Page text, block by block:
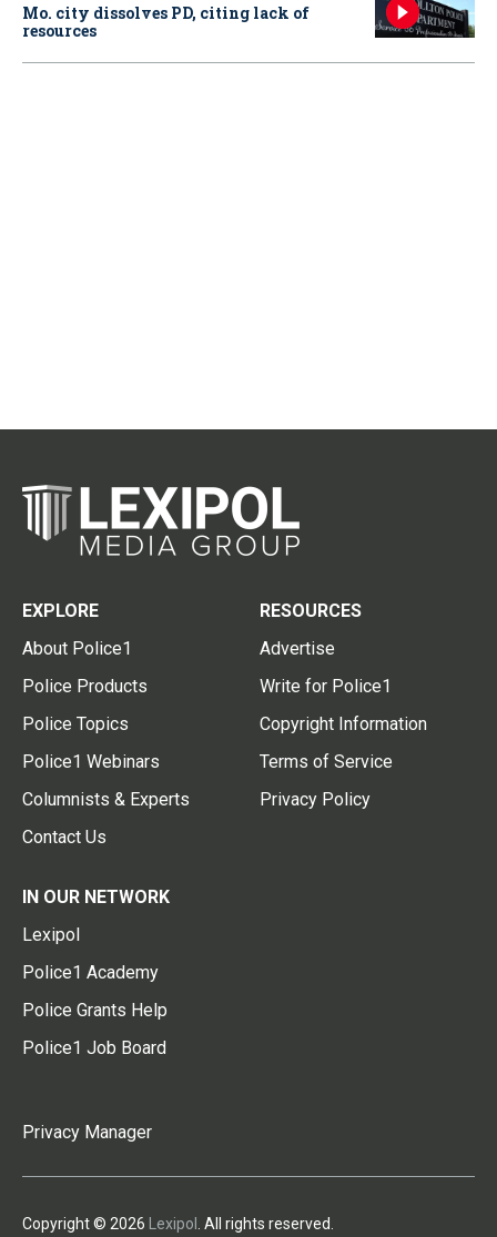
Mo. city dissolves PD, citing lack of
resources
EXPLORE
About Police1
Police Products
Police Topics
Police1 Webinars
Columnists & Experts
Contact Us
RESOURCES
Advertise
Write for Police1
Copyright Information
Terms of Service
Privacy Policy
IN OUR NETWORK
Lexipol
Police1 Academy
Police Grants Help
Police1 Job Board
Privacy Manager
Copyright © 2026 Lexipol . All rights reserved.